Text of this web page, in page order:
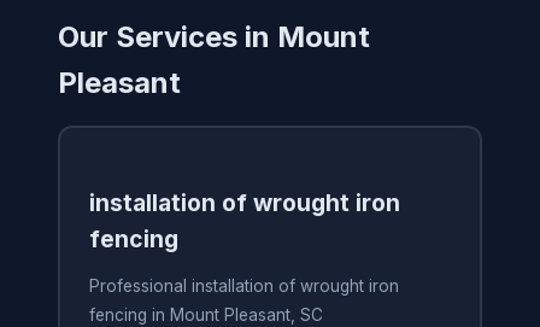
Our Services in Mount
Pleasant
installation of wrought iron
fencing
Professional installation of wrought iron
fencing in Mount Pleasant, SC